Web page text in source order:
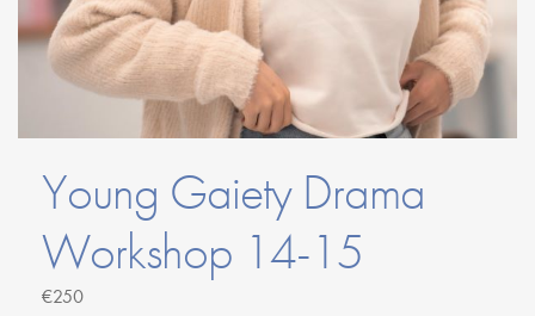
Study Abroad
GSA In Business
Merchandise
Agency
Alumni
About Us
Contact Us
Young Gaiety Drama
Workshop 14-15
€250